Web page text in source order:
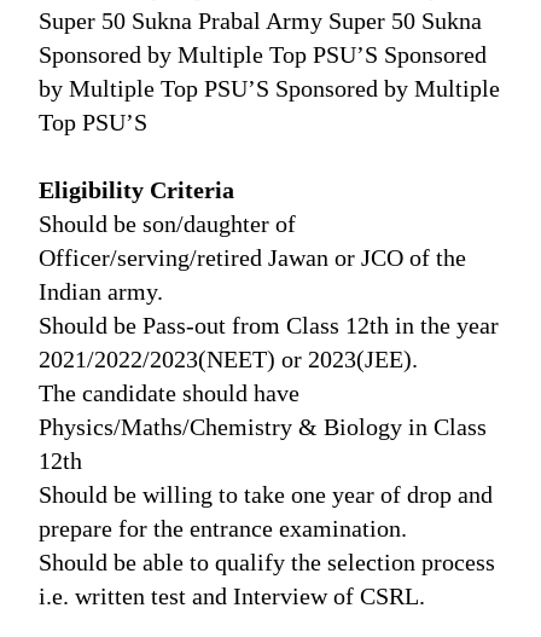
Super 50 Sukna Prabal Army Super 50 Sukna
Sponsored by Multiple Top PSU’S Sponsored
by Multiple Top PSU’S Sponsored by Multiple
Top PSU’S
Eligibility Criteria
Should be son/daughter of
Officer/serving/retired Jawan or JCO of the
Indian army.
Should be Pass-out from Class 12th in the year
2021/2022/2023(NEET) or 2023(JEE).
The candidate should have
Physics/Maths/Chemistry & Biology in Class
12th
Should be willing to take one year of drop and
prepare for the entrance examination.
Should be able to qualify the selection process
i.e. written test and Interview of CSRL.